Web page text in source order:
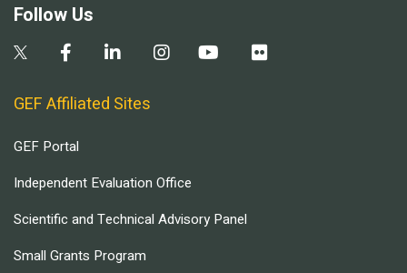
Follow Us
GEF Affiliated Sites
GEF Portal
Independent Evaluation Office
Scientific and Technical Advisory Panel
Small Grants Program